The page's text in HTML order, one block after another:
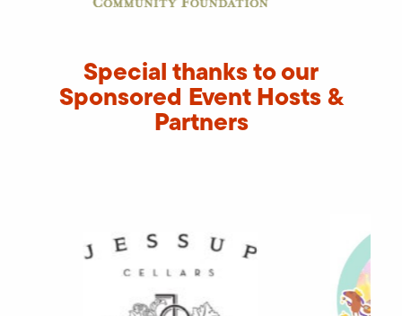
Special thanks to our
Sponsored Event Hosts &
Partners